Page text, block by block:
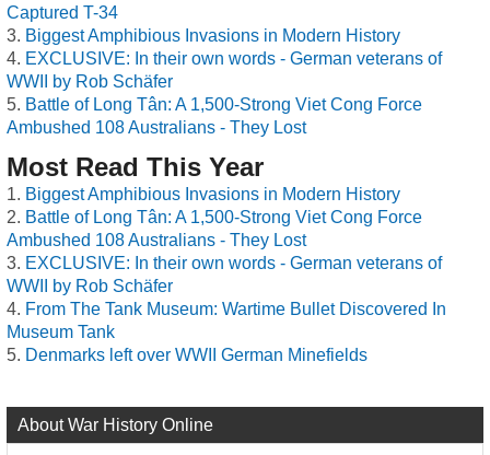
Captured T-34
Biggest Amphibious Invasions in Modern History
EXCLUSIVE: In their own words - German veterans of
WWII by Rob Schäfer
Battle of Long Tân: A 1,500-Strong Viet Cong Force
Ambushed 108 Australians - They Lost
Most Read This Year
Biggest Amphibious Invasions in Modern History
Battle of Long Tân: A 1,500-Strong Viet Cong Force
Ambushed 108 Australians - They Lost
EXCLUSIVE: In their own words - German veterans of
WWII by Rob Schäfer
From The Tank Museum: Wartime Bullet Discovered In
Museum Tank
Denmarks left over WWII German Minefields
About War History Online